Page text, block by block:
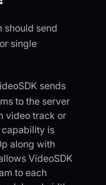
should send
single
sends
to the server
video track or
capability is
along with
VideoSDK
to each